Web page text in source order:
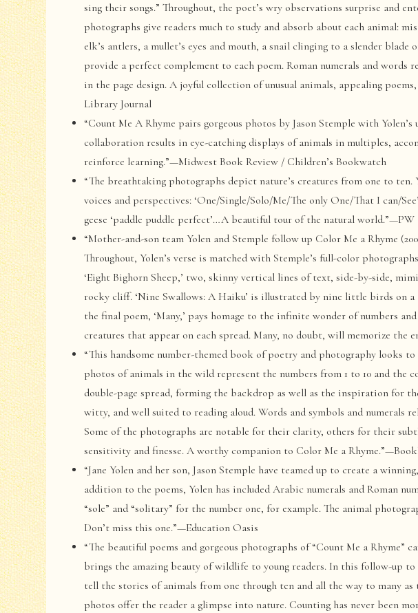
sing their songs.” Throughout, the poet’s wry observations surprise and
photographs give readers much to study and absorb about each animal:
elk’s antlers, a mullet’s eyes and mouth, a snail clinging to a slender blade
provide a perfect complement to each poem. Roman numerals and words
in the page design. A joyful collection of unusual animals, appealing
Library Journal
“Count Me A Rhyme pairs gorgeous photos by Jason Stemple with
collaboration results in eye-catching displays of animals in multiples,
reinforce learning.”—Midwest Book Review / Children’s Bookwatch
“The breathtaking photographs depict nature’s creatures from one to ten.
voices and perspectives: ‘One/Single/Solo/Me/The only One/That I can/
geese ‘paddle puddle perfect’…A beautiful tour of the natural world.”—PW
“Mother-and-son team Yolen and Stemple follow up Color Me a Rhyme
Throughout, Yolen’s verse is matched with Stemple’s full-color
‘Eight Bighorn Sheep,’ two, skinny vertical lines of text, side-by-side,
rocky cliff. ‘Nine Swallows: A Haiku’ is illustrated by nine little birds on
the final poem, ‘Many,’ pays homage to the infinite wonder of numbers
creatures that appear on each spread. Many, no doubt, will memorize the
“This handsome number-themed book of poetry and photography looks
photos of animals in the wild represent the numbers from 1 to 10 and the
double-page spread, forming the backdrop as well as the inspiration for
witty, and well suited to reading aloud. Words and symbols and numerals
Some of the photographs are notable for their clarity, others for their
sensitivity and finesse. A worthy companion to Color Me a
“Jane Yolen and her son, Jason Stemple have teamed up to create a
addition to the poems, Yolen has included Arabic numerals and Roman
“sole” and “solitary” for the number one, for example. The animal
Don’t miss this one.”—Education Oasis
“The beautiful poems and gorgeous photographs of “Count Me a
brings the amazing beauty of wildlife to young readers. In this follow-up
tell the stories of animals from one through ten and all the way to many
photos offer the reader a glimpse into nature. Counting has never been